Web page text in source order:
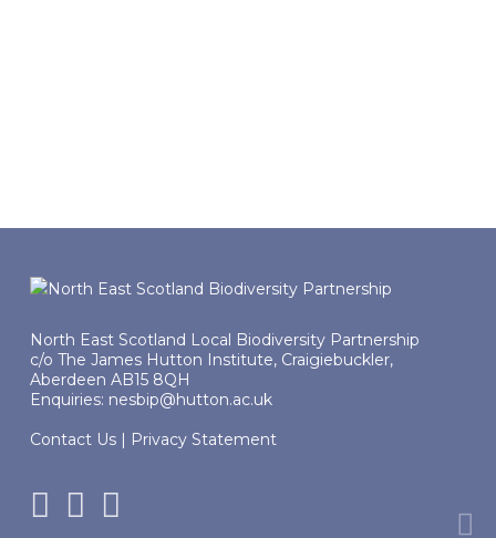
North East Scotland Local Biodiversity Partnership
c/o The James Hutton Institute, Craigiebuckler,
Aberdeen AB15 8QH
Enquiries: nesbip@hutton.ac.uk
Contact Us| Privacy Statement